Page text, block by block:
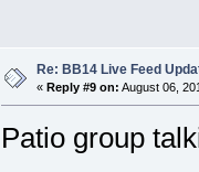
Re: BB14 Live Feed
« Reply #9 on: August 06,
Patio group